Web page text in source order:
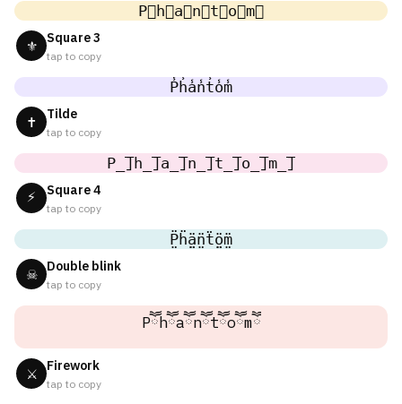
P⃣h⃣a⃣n⃣t⃣o⃣m⃣
⚜ Square 3
tap to copy
P̾h̾a̾n̾t̾o̾m̾
✝ Tilde
tap to copy
P̲̅]h̲̅]a̲̅]n̲̅]t̲̅]o̲̅]m̲̅]
⚡ Square 4
tap to copy
P̤̈ḧ̤ä̤n̤̈ẗ̤ö̤m̤̈
☠ Double blink
tap to copy
Pཽhཽaཽnཽtཽoཽmཽ
⚔ Firework
tap to copy